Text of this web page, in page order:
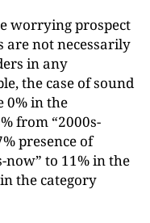
worrying prospect
are not necessarily
in any
the case of sound
0% in the
from “2000s-
presence of
now” to 11% in the
the category